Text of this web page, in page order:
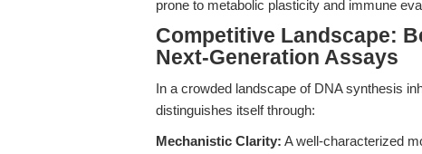
prone to metabolic plasticity and immune
Competitive Landscape:
Next-Generation Assays
In a crowded landscape of DNA synthesis
distinguishes itself through:
Mechanistic Clarity: A well-characterized